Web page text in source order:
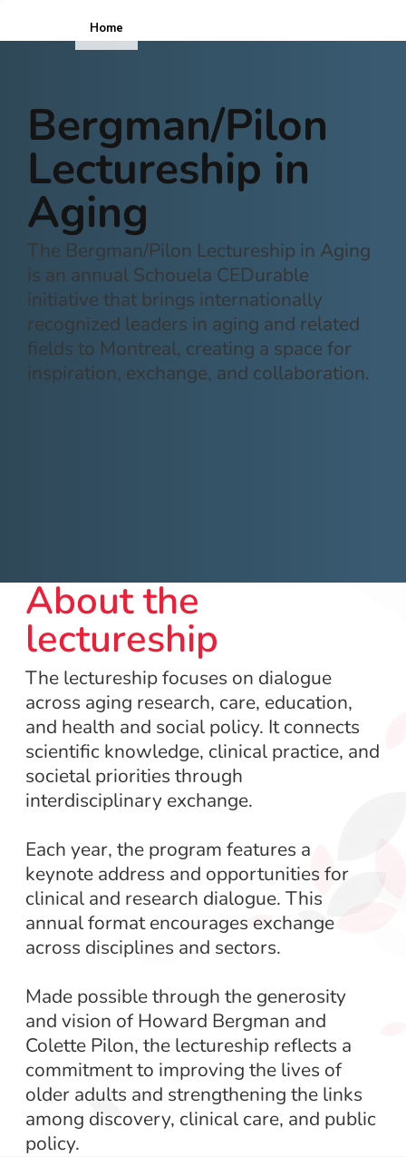
Home
Bergman/Pilon
Lectureship in
Aging
The Bergman/Pilon Lectureship in Aging
is an annual Schouela CEDurable
initiative that brings internationally
recognized leaders in aging and related
fields to Montreal, creating a space for
inspiration, exchange, and collaboration.
About the
lectureship
The lectureship focuses on dialogue
across aging research, care, education,
and health and social policy. It connects
scientific knowledge, clinical practice, and
societal priorities through
interdisciplinary exchange.
Each year, the program features a
keynote address and opportunities for
clinical and research dialogue. This
annual format encourages exchange
across disciplines and sectors.
Made possible through the generosity
and vision of Howard Bergman and
Colette Pilon, the lectureship reflects a
commitment to improving the lives of
older adults and strengthening the links
among discovery, clinical care, and public
policy.